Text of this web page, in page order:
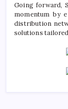
Going forward,
momentum by
distribution
solutions